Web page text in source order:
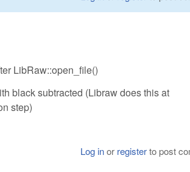
LibRaw::open_file()
black subtracted (Libraw does this at
step)
Log inor registerto post